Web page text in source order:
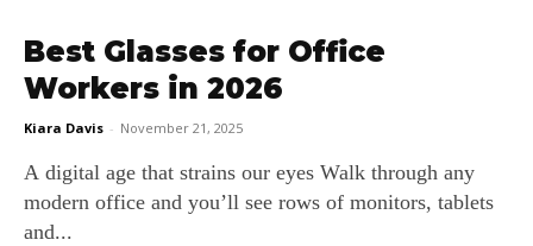
Best Glasses for Office
Workers in 2026
Kiara Davis - November 21, 2025
A digital age that strains our eyes Walk through any
modern office and you’ll see rows of monitors, tablets
and...